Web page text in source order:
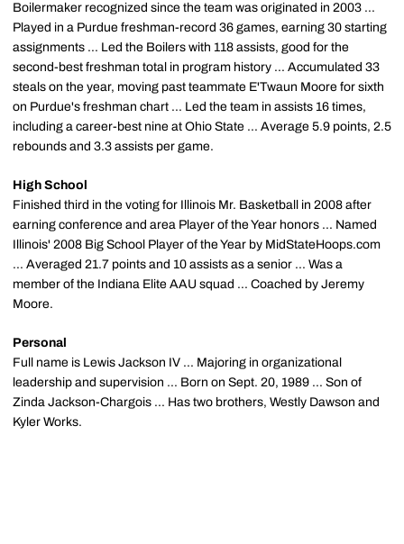
Boilermaker recognized since the team was originated in 2003 ...
Played in a Purdue freshman-record 36 games, earning 30 starting
assignments ... Led the Boilers with 118 assists, good for the
second-best freshman total in program history ... Accumulated 33
steals on the year, moving past teammate E'Twaun Moore for sixth
on Purdue's freshman chart ... Led the team in assists 16 times,
including a career-best nine at Ohio State ... Average 5.9 points, 2.5
rebounds and 3.3 assists per game.
High School
Finished third in the voting for Illinois Mr. Basketball in 2008 after
earning conference and area Player of the Year honors ... Named
Illinois' 2008 Big School Player of the Year by MidStateHoops.com
... Averaged 21.7 points and 10 assists as a senior ... Was a
member of the Indiana Elite AAU squad ... Coached by Jeremy
Moore.
Personal
Full name is Lewis Jackson IV ... Majoring in organizational
leadership and supervision ... Born on Sept. 20, 1989 ... Son of
Zinda Jackson-Chargois ... Has two brothers, Westly Dawson and
Kyler Works.